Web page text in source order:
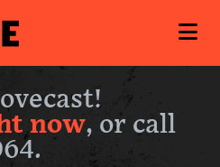
now, or call